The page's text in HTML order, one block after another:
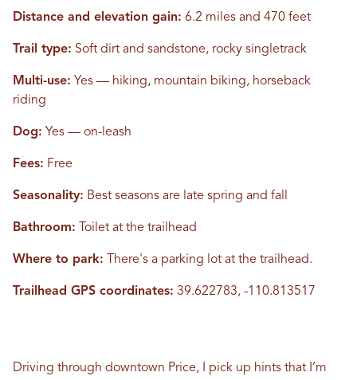
Distance and elevation gain: 6.2 miles and 470 feet
Trail type: Soft dirt and sandstone, rocky singletrack
Multi-use: Yes — hiking, mountain biking, horseback
riding
Dog: Yes — on-leash
Fees: Free
Seasonality: Best seasons are late spring and fall
Bathroom: Toilet at the trailhead
Where to park: There's a parking lot at the trailhead.
Trailhead GPS coordinates: 39.622783, -110.813517
Driving through downtown Price, I pick up hints that I’m